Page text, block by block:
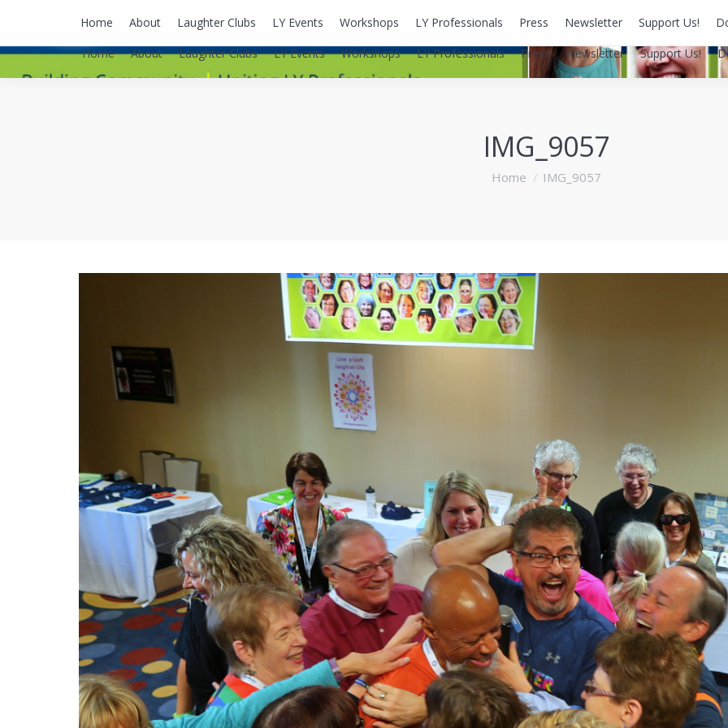
Home About Laughter Clubs LY Events Workshops LY Professionals Press Newsletter Support Us!
IMG_9057
You are here:
Home IMG_9057
Home About Laughter Clubs LY Events Workshops LY Professionals Press Newsletter Support Us!